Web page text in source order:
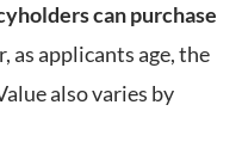
can purchase
as applicants age, the
also varies by